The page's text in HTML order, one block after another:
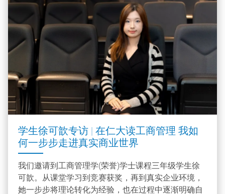
学生徐可歆专访 | 在仁大读工商管理 我如
何一步步走进真实商业世界
我们邀请到工商管理学(荣誉)学士课程三年级学生徐
可歆。从课堂学习到竞赛获奖，再到真实企业环境，
她一步步将理论转化为经验，也在过程中逐渐明确自